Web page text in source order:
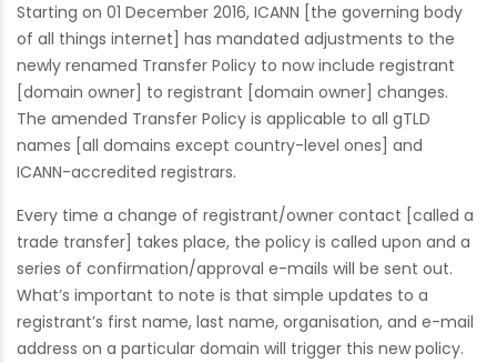
Starting on 01 December 2016, ICANN [the governing body
of all things internet] has mandated adjustments to the
newly renamed Transfer Policy to now include registrant
[domain owner] to registrant [domain owner] changes.
The amended Transfer Policy is applicable to all gTLD
names [all domains except country-level ones] and
ICANN-accredited registrars.
Every time a change of registrant/owner contact [called a
trade transfer] takes place, the policy is called upon and a
series of confirmation/approval e-mails will be sent out.
What’s important to note is that simple updates to a
registrant’s first name, last name, organisation, and e-mail
address on a particular domain will trigger this new policy.